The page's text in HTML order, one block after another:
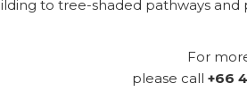
to tree-shaded pathways and
For
please call +66